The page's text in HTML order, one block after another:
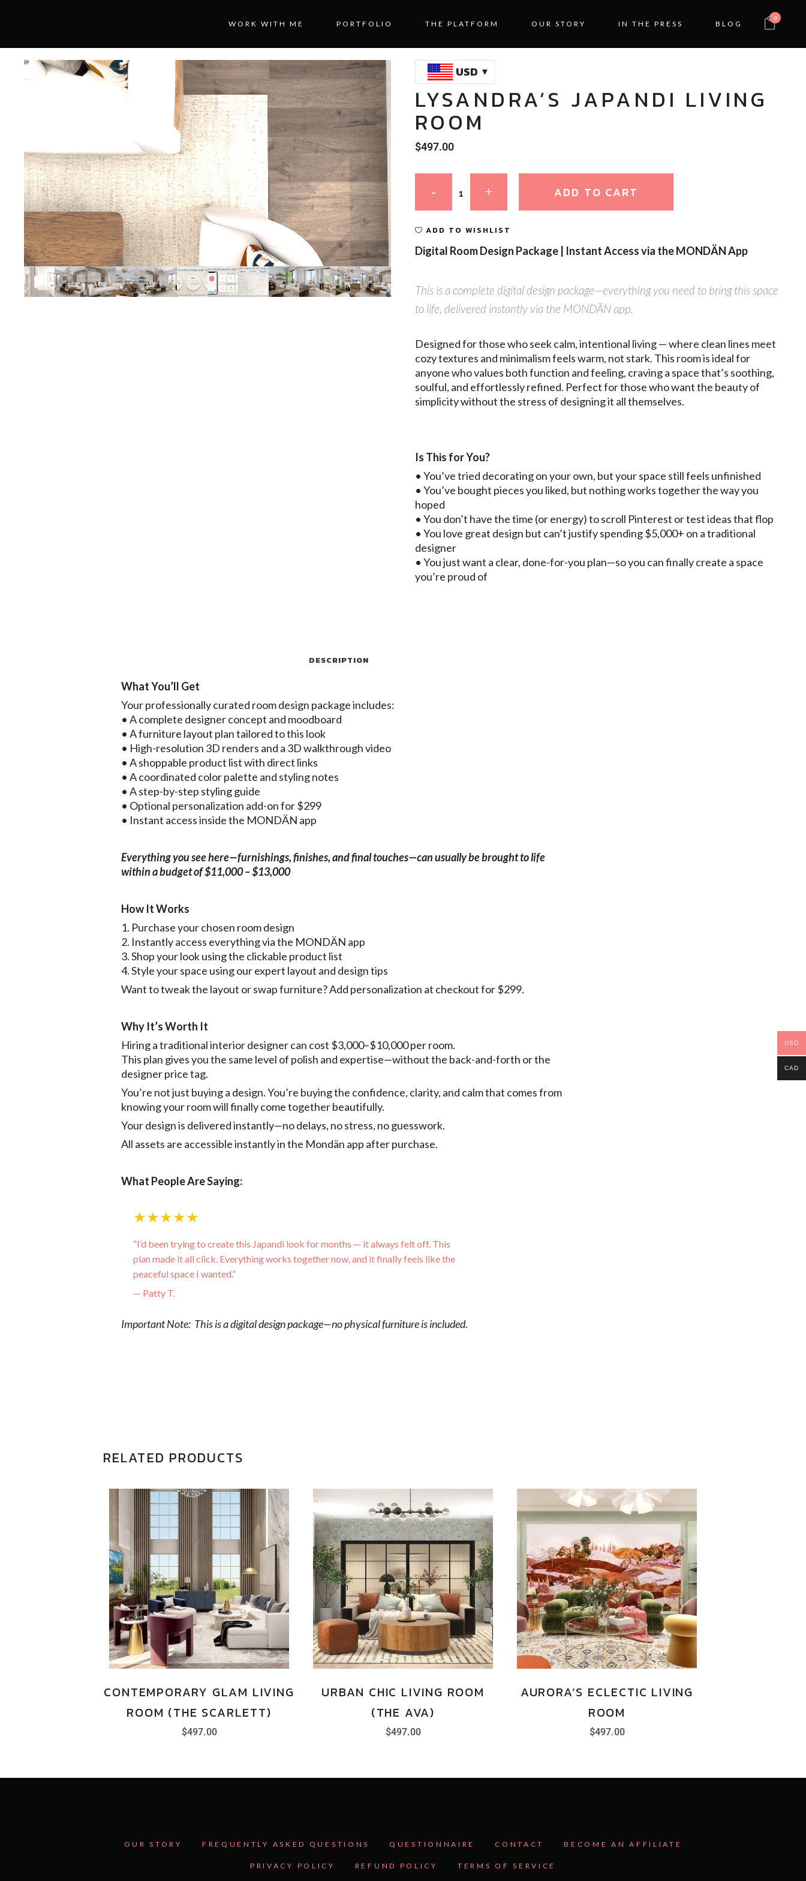
0
WORK WITH ME PORTFOLIO THE PLATFORM OUR STORY IN THE PRESS BLOG
Unmute Loaded
100.00%
USD
LYSANDRA’S JAPANDI LIVING
ROOM
$497.00
ADD TO CART
ADD TO WISHLIST
Digital Room Design Package | Instant Access via the MONDÄN App
This is a complete digital design package—everything you need to bring this space
to life, delivered instantly via the MONDÄN app.
Designed for those who seek calm, intentional living — where clean lines meet
cozy textures and minimalism feels warm, not stark. This room is ideal for
anyone who values both function and feeling, craving a space that’s soothing,
soulful, and effortlessly refined. Perfect for those who want the beauty of
simplicity without the stress of designing it all themselves.
Is This for You?
• You’ve tried decorating on your own, but your space still feels unfinished
• You’ve bought pieces you liked, but nothing works together the way you
hoped
• You don’t have the time (or energy) to scroll Pinterest or test ideas that flop
• You love great design but can’t justify spending $5,000+ on a traditional
designer
• You just want a clear, done-for-you plan—so you can finally create a space
you’re proud of
DESCRIPTION
What You’ll Get
Your professionally curated room design package includes:
• A complete designer concept and moodboard
• A furniture layout plan tailored to this look
• High-resolution 3D renders and a 3D walkthrough video
• A shoppable product list with direct links
• A coordinated color palette and styling notes
• A step-by-step styling guide
• Optional personalization add-on for $299
• Instant access inside the MONDÄN app
Everything you see here—furnishings, finishes, and final touches—can usually be brought to life
within a budget of $11,000 – $13,000
How It Works
1. Purchase your chosen room design
2. Instantly access everything via the MONDÄN app
3. Shop your look using the clickable product list
4. Style your space using our expert layout and design tips
Want to tweak the layout or swap furniture? Add personalization at checkout for $299.
Why It’s Worth It
Hiring a traditional interior designer can cost $3,000–$10,000 per room.
This plan gives you the same level of polish and expertise—without the back-and-forth or the
designer price tag.
You’re not just buying a design. You’re buying the confidence, clarity, and calm that comes from
knowing your room will finally come together beautifully.
Your design is delivered instantly—no delays, no stress, no guesswork.
All assets are accessible instantly in the Mondän app after purchase.
What People Are Saying:
★★★★★
“I’d been trying to create this Japandi look for months — it always felt off. This
plan made it all click. Everything works together now, and it finally feels like the
peaceful space I wanted.”
— Patty T.
Important Note: This is a digital design package—no physical furniture is included.
RELATED PRODUCTS
CONTEMPORARY GLAM LIVING
ROOM (THE SCARLETT)
$497.00
URBAN CHIC LIVING ROOM
(THE AVA)
$497.00
AURORA’S ECLECTIC LIVING
ROOM
$497.00
OUR STORY FREQUENTLY ASKED QUESTIONS QUESTIONNAIRE CONTACT BECOME AN AFFILIATE
PRIVACY POLICY REFUND POLICY TERMS OF SERVICE
USD
CAD